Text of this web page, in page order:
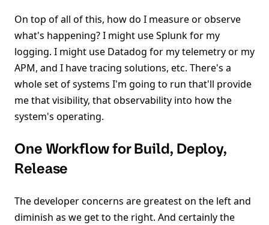
On top of all of this, how do I measure or observe
what's happening? I might use Splunk for my
logging. I might use Datadog for my telemetry or my
APM, and I have tracing solutions, etc. There's a
whole set of systems I'm going to run that'll provide
me that visibility, that observability into how the
system's operating.
One Workflow for Build, Deploy,
Release
The developer concerns are greatest on the left and
diminish as we get to the right. And certainly the